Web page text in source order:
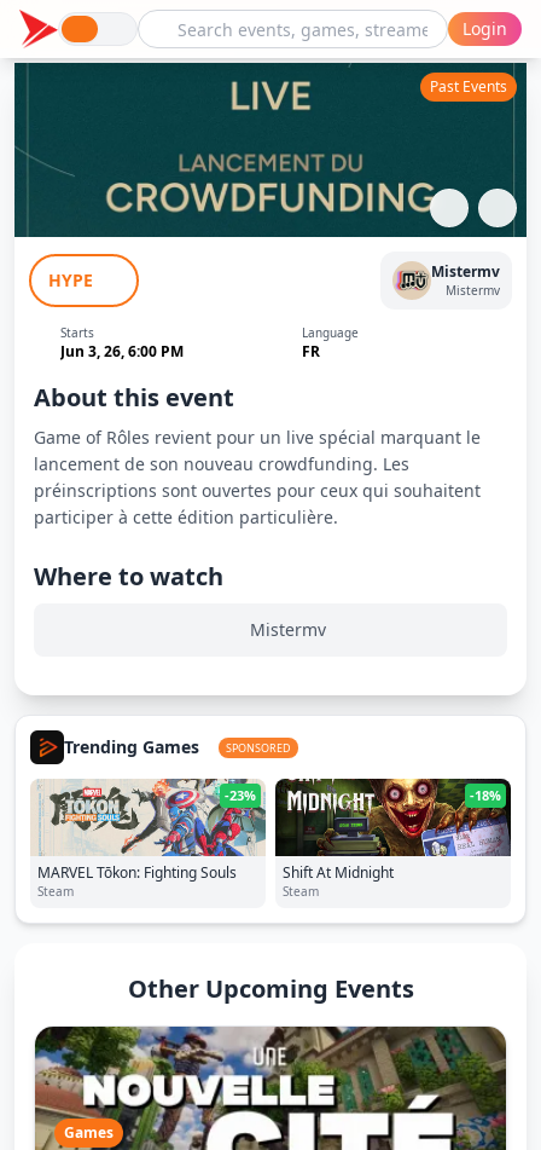
Login
Game of Rôles - Lancement
Past Events
HYPE Mistermv
Mistermv
Starts
Jun 3, 26, 6:00 PM
Language
FR
About this event
Game of Rôles revient pour un live spécial marquant le
lancement de son nouveau crowdfunding. Les
préinscriptions sont ouvertes pour ceux qui souhaitent
participer à cette édition particulière.
Where to watch
Mistermv
Trending Games SPONSORED
-23%
MARVEL Tōkon: Fighting Souls
Steam
-18%
Shift At Midnight
Steam
Other Upcoming Events
Games